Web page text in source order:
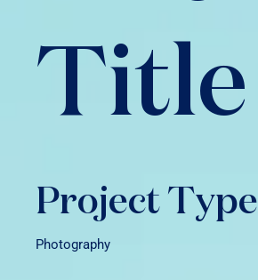
Title
Project Type
Photography